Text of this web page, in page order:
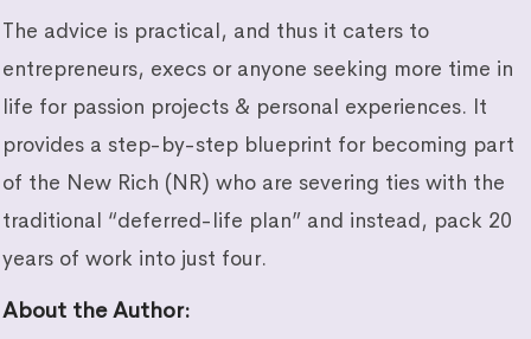
The advice is practical, and thus it caters to
entrepreneurs, execs or anyone seeking more time in
life for passion projects & personal experiences. It
provides a step-by-step blueprint for becoming part
of the New Rich (NR) who are severing ties with the
traditional “deferred-life plan” and instead, pack 20
years of work into just four.
About the Author: